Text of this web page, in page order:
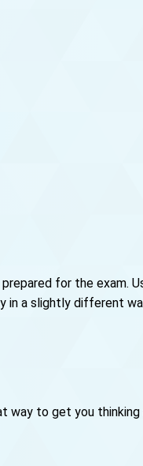
for the exam.
in a slightly different
way to get you